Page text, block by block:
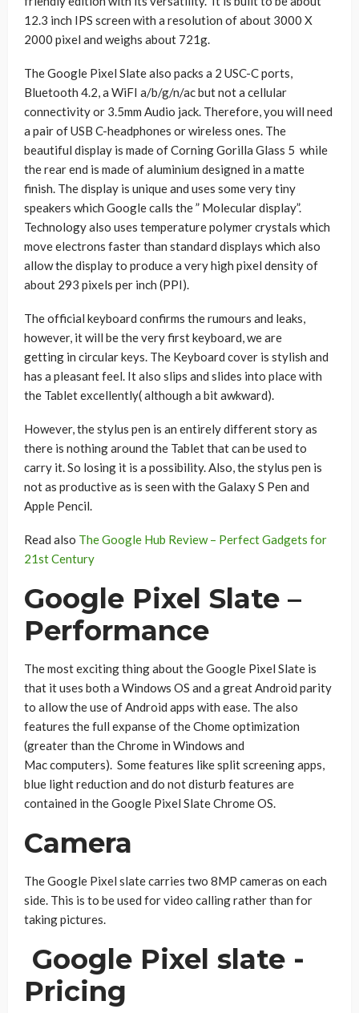
12.3 inch IPS screen with a resolution of about 3000 X
2000 pixel and weighs about 721g.
The Google Pixel Slate also packs a 2 USC-C ports,
Bluetooth 4.2, a WiFI a/b/g/n/ac but not a cellular
connectivity or 3.5mm Audio jack. Therefore, you will need
a pair of USB C-headphones or wireless ones. The
beautiful display is made of Corning Gorilla Glass 5 while
the rear end is made of aluminium designed in a matte
finish. The display is unique and uses some very tiny
speakers which Google calls the ” Molecular display”.
Technology also uses temperature polymer crystals which
move electrons faster than standard displays which also
allow the display to produce a very high pixel density of
about 293 pixels per inch (PPI).
The official keyboard confirms the rumours and leaks,
however, it will be the very first keyboard, we are
getting in circular keys. The Keyboard cover is stylish and
has a pleasant feel. It also slips and slides into place with
the Tablet excellently( although a bit awkward).
However, the stylus pen is an entirely different story as
there is nothing around the Tablet that can be used to
carry it. So losing it is a possibility. Also, the stylus pen is
not as productive as is seen with the Galaxy S Pen and
Apple Pencil.
Read also The Google Hub Review – Perfect Gadgets for
21st Century
Google Pixel Slate –
Performance
The most exciting thing about the Google Pixel Slate is
that it uses both a Windows OS and a great Android parity
to allow the use of Android apps with ease. The also
features the full expanse of the Chome optimization
(greater than the Chrome in Windows and
Mac computers). Some features like split screening apps,
blue light reduction and do not disturb features are
contained in the Google Pixel Slate Chrome OS.
Camera
The Google Pixel slate carries two 8MP cameras on each
side. This is to be used for video calling rather than for
taking pictures.
Google Pixel slate -
Pricing